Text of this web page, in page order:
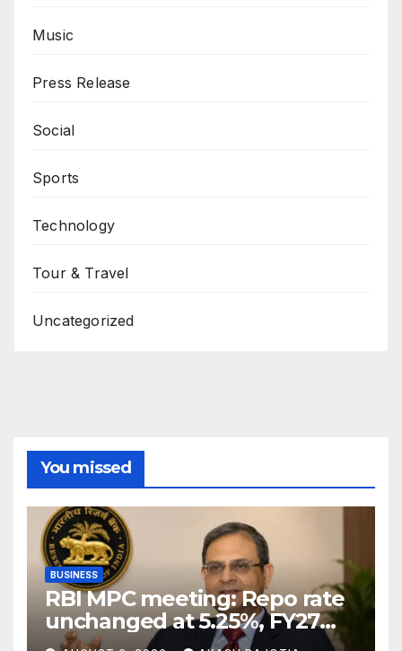
Music
Press Release
Social
Sports
Technology
Tour & Travel
Uncategorized
You missed
BUSINESS
RBI MPC meeting: Repo rate
unchanged at 5.25%, FY27
growth forecast raised to